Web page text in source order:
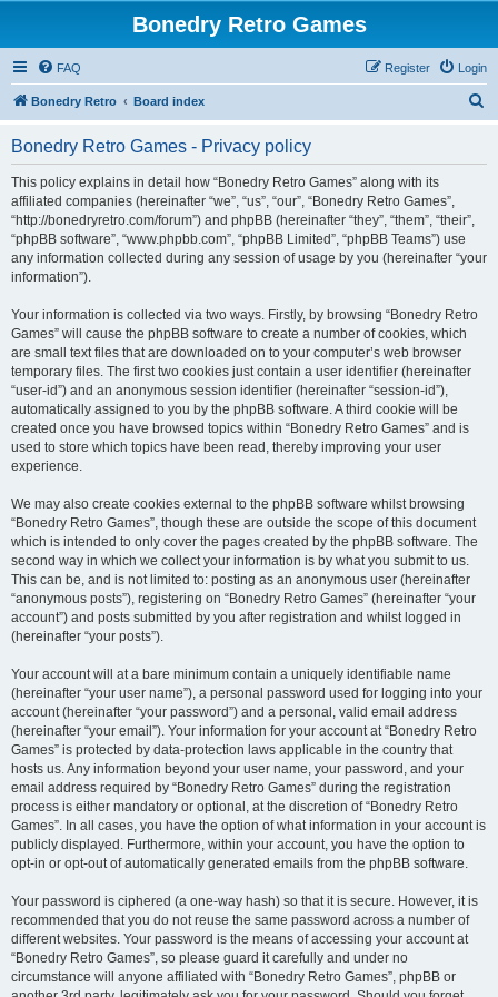
Bonedry Retro Games
FAQ Login
Register
Bonedry Retro Board index
Bonedry Retro Games - Privacy policy
This policy explains in detail how “Bonedry Retro Games” along with its
affiliated companies (hereinafter “we”, “us”, “our”, “Bonedry Retro Games”,
“http://bonedryretro.com/forum”) and phpBB (hereinafter “they”, “them”, “their”,
“phpBB software”, “www.phpbb.com”, “phpBB Limited”, “phpBB Teams”) use
any information collected during any session of usage by you (hereinafter “your
information”).
Your information is collected via two ways. Firstly, by browsing “Bonedry Retro
Games” will cause the phpBB software to create a number of cookies, which
are small text files that are downloaded on to your computer’s web browser
temporary files. The first two cookies just contain a user identifier (hereinafter
“user-id”) and an anonymous session identifier (hereinafter “session-id”),
automatically assigned to you by the phpBB software. A third cookie will be
created once you have browsed topics within “Bonedry Retro Games” and is
used to store which topics have been read, thereby improving your user
experience.
We may also create cookies external to the phpBB software whilst browsing
“Bonedry Retro Games”, though these are outside the scope of this document
which is intended to only cover the pages created by the phpBB software. The
second way in which we collect your information is by what you submit to us.
This can be, and is not limited to: posting as an anonymous user (hereinafter
“anonymous posts”), registering on “Bonedry Retro Games” (hereinafter “your
account”) and posts submitted by you after registration and whilst logged in
(hereinafter “your posts”).
Your account will at a bare minimum contain a uniquely identifiable name
(hereinafter “your user name”), a personal password used for logging into your
account (hereinafter “your password”) and a personal, valid email address
(hereinafter “your email”). Your information for your account at “Bonedry Retro
Games” is protected by data-protection laws applicable in the country that
hosts us. Any information beyond your user name, your password, and your
email address required by “Bonedry Retro Games” during the registration
process is either mandatory or optional, at the discretion of “Bonedry Retro
Games”. In all cases, you have the option of what information in your account is
publicly displayed. Furthermore, within your account, you have the option to
opt-in or opt-out of automatically generated emails from the phpBB software.
Your password is ciphered (a one-way hash) so that it is secure. However, it is
recommended that you do not reuse the same password across a number of
different websites. Your password is the means of accessing your account at
“Bonedry Retro Games”, so please guard it carefully and under no
circumstance will anyone affiliated with “Bonedry Retro Games”, phpBB or